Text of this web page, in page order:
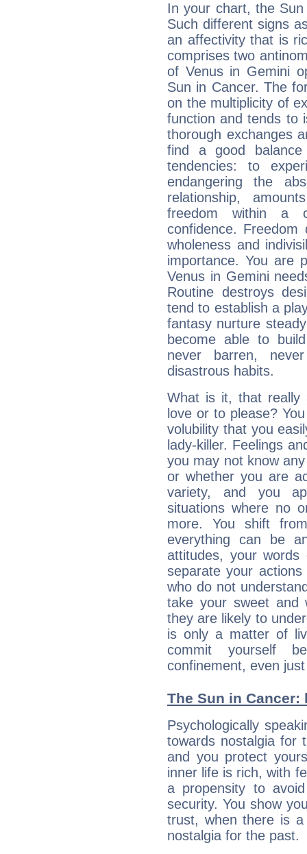
In your chart, the
Such different signs
an affectivity that is
comprises two
of Venus in Gemini
Sun in Cancer. The
on the multiplicity of
function and tends to
thorough exchanges
find a good balance
tendencies: to
endangering the
relationship,
freedom within a
confidence.
wholeness and
importance. You are
Venus in Gemini
Routine destroys
tend to establish a
fantasy nurture
become able to
never barren,
disastrous habits.
What is it, that really
love or to please?
volubility that you
lady-killer. Feelings
you may not know
or whether you are
variety, and you
situations where no
more. You shift
everything can be
attitudes, your
separate your
who do not
take your sweet and
they are likely to
is only a matter of
commit yourself
confinement, even
The Sun in
Psychologically
towards nostalgia for
and you protect
inner life is rich, with
a propensity to
security. You show
trust, when there is
nostalgia for the past.